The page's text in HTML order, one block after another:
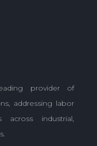
provider of
addressing labor
across industrial,